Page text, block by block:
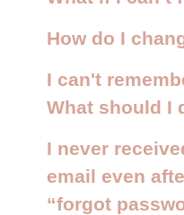
How do I
I can't
What should I
I never
email even
“forgot